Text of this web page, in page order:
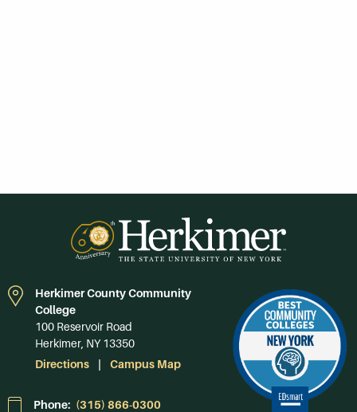
Herkimer County Community
College
100 Reservoir Road
Herkimer, NY 13350
Directions
Campus Map
Phone: (315) 866-0300